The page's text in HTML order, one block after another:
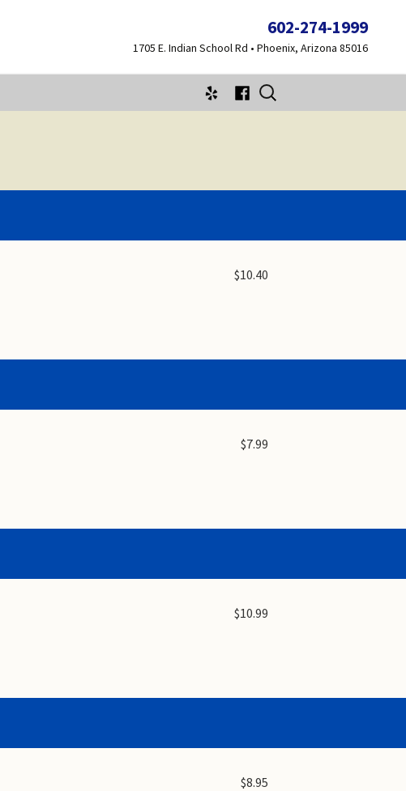
602-274-1999
1705 E. Indian School Rd • Phoenix, Arizona 85016
Search
for:
$10.40
$7.99
$10.99
$8.95